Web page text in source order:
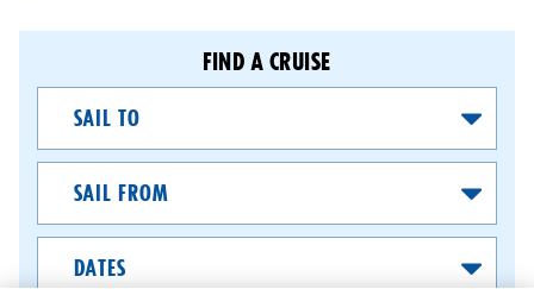
FIND A CRUISE
From